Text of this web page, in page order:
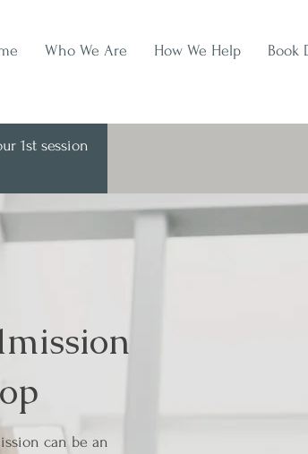
Who We Are How We Help Book
1st session
can be an